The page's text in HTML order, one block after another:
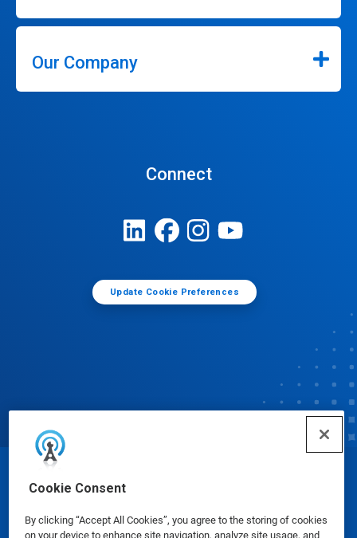
Cookie Consent
By clicking “Accept All Cookies”, you agree to the storing of cookies
on your device to enhance site navigation, analyze site usage, and
Our Company
Connect
Update Cookie Preferences
© Ecolab Inc. 2025
Safety Data Sheets|Privacy Policy|Terms of Use